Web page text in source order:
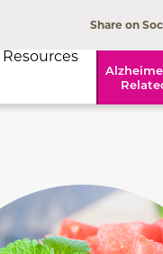
Share on
Resources